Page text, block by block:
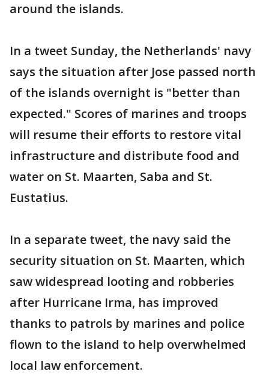
around the islands.
In a tweet Sunday, the Netherlands' navy
says the situation after Jose passed north
of the islands overnight is "better than
expected." Scores of marines and troops
will resume their efforts to restore vital
infrastructure and distribute food and
water on St. Maarten, Saba and St.
Eustatius.
In a separate tweet, the navy said the
security situation on St. Maarten, which
saw widespread looting and robberies
after Hurricane Irma, has improved
thanks to patrols by marines and police
flown to the island to help overwhelmed
local law enforcement.